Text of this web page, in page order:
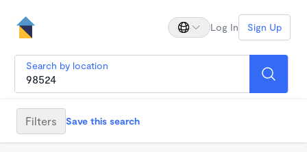
Log In Sign Up
Search by location
Filters Save this search